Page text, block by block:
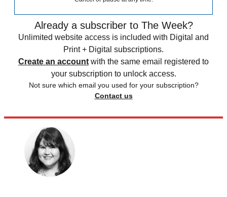
Already a subscriber to The Week?
Unlimited website access is included with Digital and
Print + Digital subscriptions.
Create an account with the same email registered to
your subscription to unlock access.
Not sure which email you used for your subscription?
Contact us